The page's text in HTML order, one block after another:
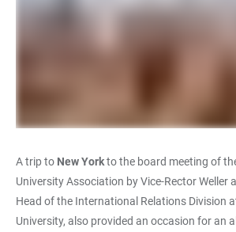
A trip to New Yorkto the board meeting of
University Association by Vice-Rector Weller
Head of the International Relations Division
University, also provided an occasion for an